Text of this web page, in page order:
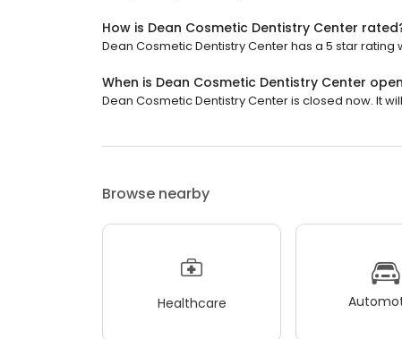
How is Dean Cosmetic Dentistry Center
Dean Cosmetic Dentistry Center has a 5 star rating
When is Dean Cosmetic Dentistry Center
Dean Cosmetic Dentistry Center is closed now. It
Browse nearby
Healthcare